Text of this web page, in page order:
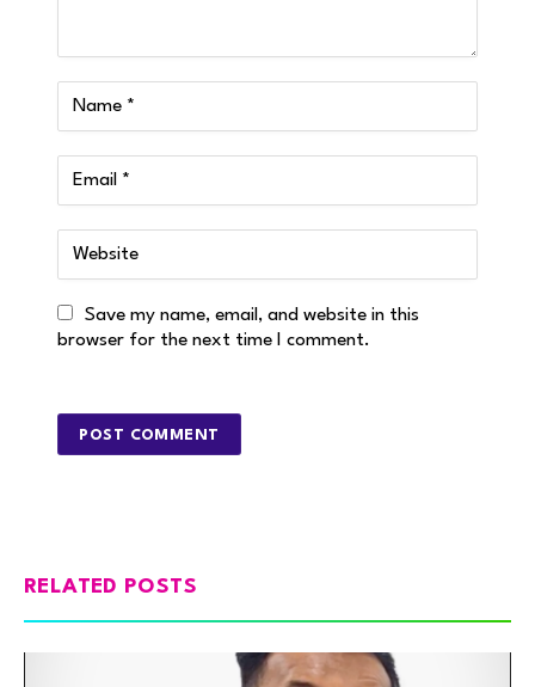
Save my name, email, and website in this
browser for the next time I comment.
RELATED POSTS